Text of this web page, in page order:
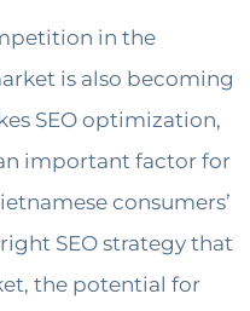
in the
is also becoming
SEO optimization,
important factor for
consumers’
SEO strategy that
the potential for